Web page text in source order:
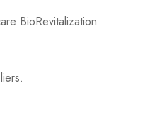
BioRevitalization